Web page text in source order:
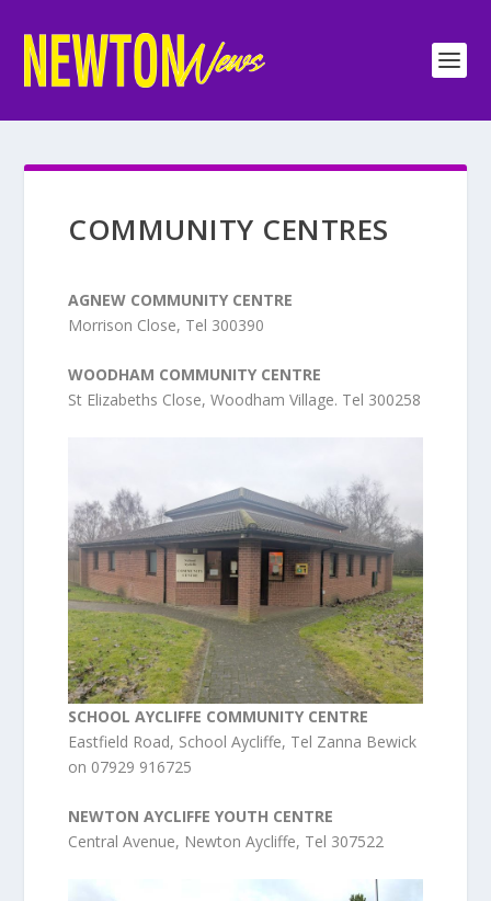
COMMUNITY CENTRES
AGNEW COMMUNITY CENTRE
Morrison Close, Tel 300390
WOODHAM COMMUNITY CENTRE
St Elizabeths Close, Woodham Village. Tel 300258
SCHOOL AYCLIFFE COMMUNITY CENTRE
Eastfield Road, School Aycliffe, Tel Zanna Bewick
on 07929 916725
NEWTON AYCLIFFE YOUTH CENTRE
Central Avenue, Newton Aycliffe, Tel 307522